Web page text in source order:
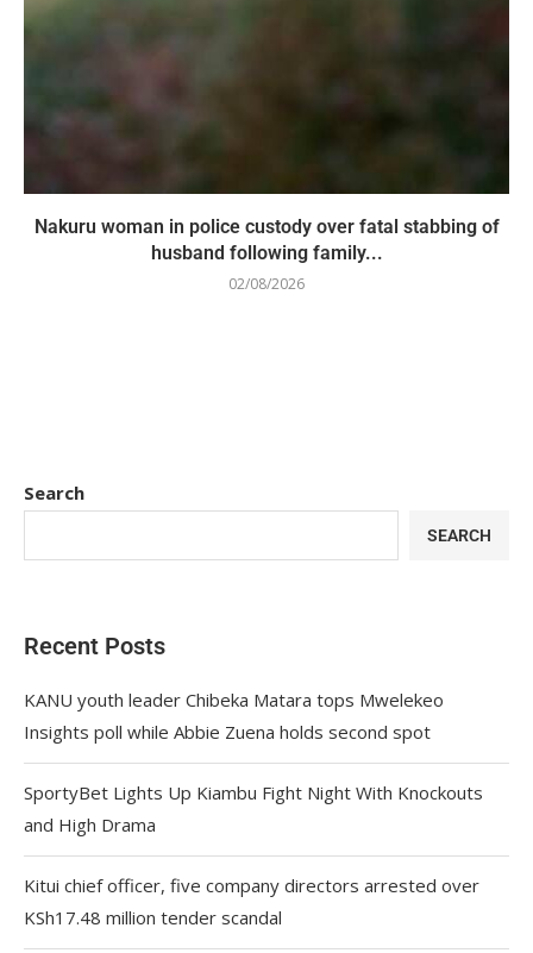
Nakuru woman in police custody over fatal stabbing of
husband following family...
02/08/2026
Search
SEARCH
Recent Posts
KANU youth leader Chibeka Matara tops Mwelekeo
Insights poll while Abbie Zuena holds second spot
SportyBet Lights Up Kiambu Fight Night With Knockouts
and High Drama
Kitui chief officer, five company directors arrested over
KSh17.48 million tender scandal